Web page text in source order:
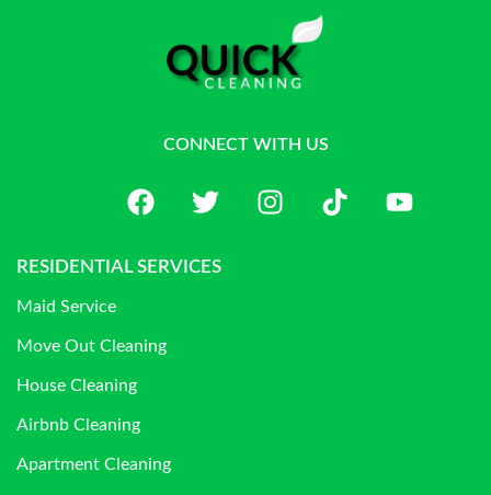
CONNECT WITH US
RESIDENTIAL SERVICES
Maid Service
Move Out Cleaning
House Cleaning
Airbnb Cleaning
Apartment Cleaning